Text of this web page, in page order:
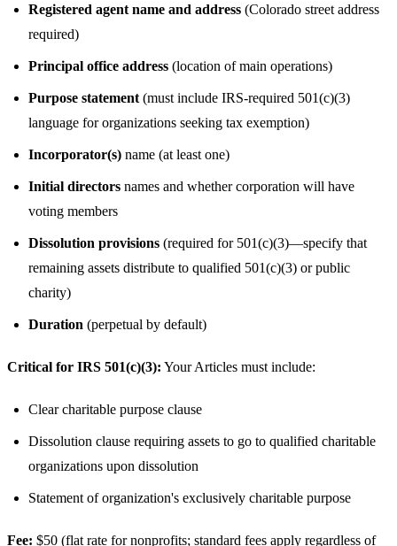
Registered agent name and address (Colorado street address
required)
Principal office address (location of main operations)
Purpose statement (must include IRS-required 501(c)(3)
language for organizations seeking tax exemption)
Incorporator(s) name (at least one)
Initial directors names and whether corporation will have
voting members
Dissolution provisions (required for 501(c)(3)—specify that
remaining assets distribute to qualified 501(c)(3) or public
charity)
Duration (perpetual by default)
Critical for IRS 501(c)(3): Your Articles must include:
Clear charitable purpose clause
Dissolution clause requiring assets to go to qualified charitable
organizations upon dissolution
Statement of organization's exclusively charitable purpose
Fee: $50 (flat rate for nonprofits; standard fees apply regardless of